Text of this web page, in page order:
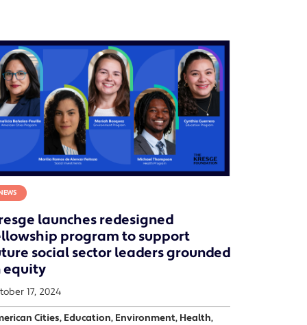
launches redesigned
program to support
social sector leaders grounded
equity
17, 2024
Cities, Education, Environment, Health,